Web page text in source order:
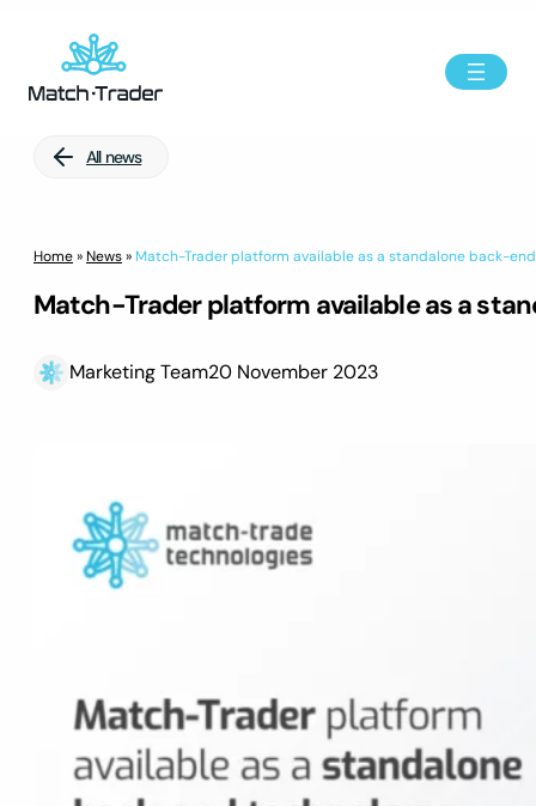
All news
Home»News» Match-Trader platform available as a standalone back-
Match-Trader platform available as a
Marketing Team20 November 2023